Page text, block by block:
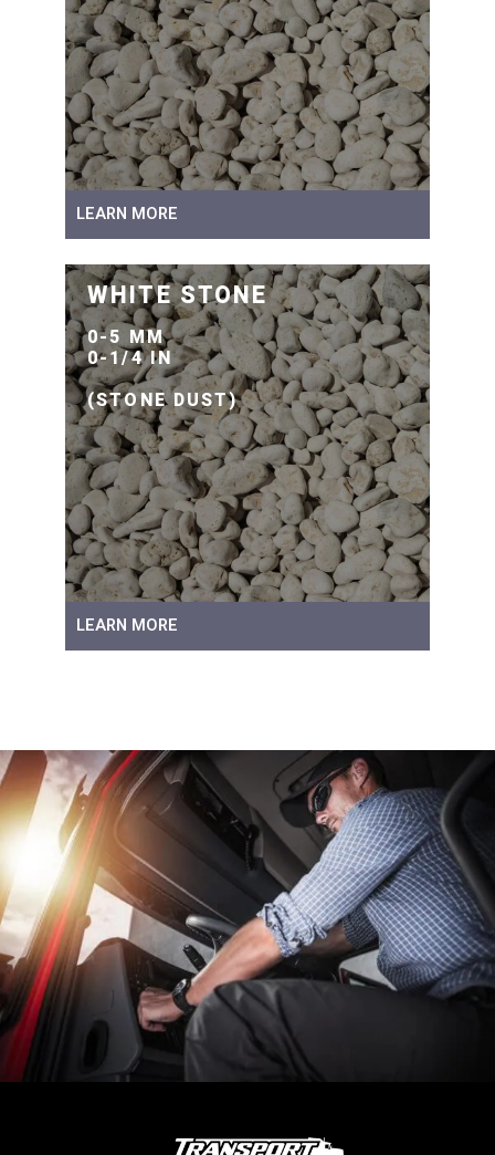
LEARN MORE
WHITE STONE
0-5 MM
0-1/4 IN
(STONE DUST)
LEARN MORE